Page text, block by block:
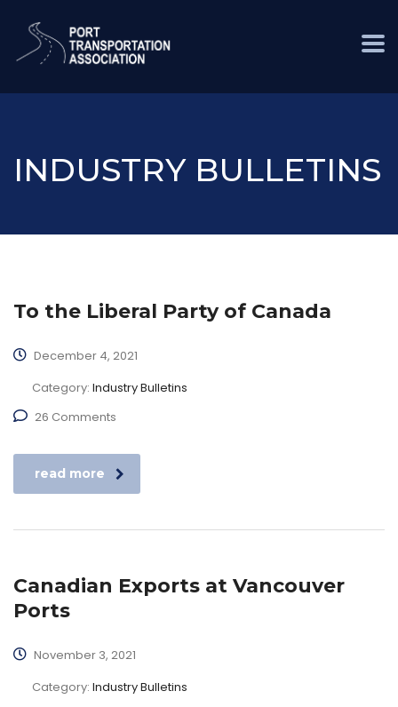
INDUSTRY BULLETINS
To the Liberal Party of Canada
December 4, 2021
Category: Industry Bulletins
26 Comments
read more
Canadian Exports at Vancouver
Ports
November 3, 2021
Category: Industry Bulletins